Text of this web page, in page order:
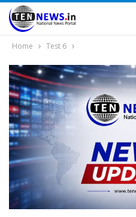
Home Test 6